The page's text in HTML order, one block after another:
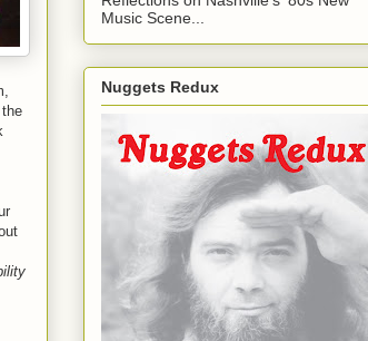
Music Scene...
Nuggets Redux